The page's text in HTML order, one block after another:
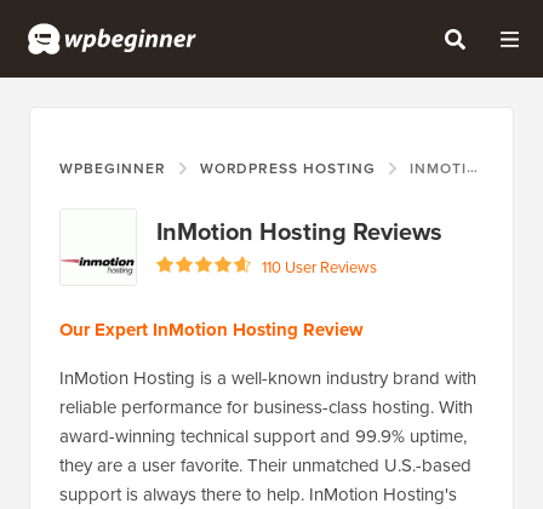
WPBEGINNER WORDPRESS HOSTING INMOTION HOSTING
InMotion Hosting Reviews
110 User Reviews
Our Expert InMotion Hosting Review
InMotion Hosting is a well-known industry brand with
reliable performance for business-class hosting. With
award-winning technical support and 99.9% uptime,
they are a user favorite. Their unmatched U.S.-based
support is always there to help. InMotion Hosting's